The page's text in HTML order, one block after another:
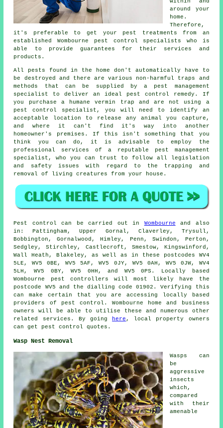
around your
home.
Therefore,
it's preferable to get your pest treatments from an
established Wombourne pest control specialists who is
able to provide guarantees for their services and
products.
All pests found in the home don't automatically have to
be destroyed and there are various non-harmful traps and
methods that can be supplied by a pest management
specialist to deliver an ideal pest control remedy. If
you purchase a humane vermin trap and are not using a
pest control specialist, you will need to identify an
acceptable location to release any animal you capture,
and where it can't find it's way into another
homeowner's premises. If this isn't something that you
think you can do, it is advisable to employ the
professional services of a reputable pest management
specialist, who you can trust to follow all legislation
and safety issues with regard to the trapping and
removal of living creatures from your house.
Pest control can be carried out in Wombourne and also
in: Pattingham, Upper Gornal, Claverley, Trysull,
Bobbington, Gornalwood, Himley, Penn, Swindon, Perton,
Sedgley, Stirchley, Castlecroft, Smestow, Kingswinford,
Wall Heath, Blakeley, as well as in these postcodes WV4
5LE, WV5 0BE, WV5 5AF, WV5 0JY, WV5 0AH, WV5 0JW, WV4
5LH, WV5 0BY, WV5 0HH, and WV5 0PS. Locally based
Wombourne pest controllers will most likely have the
postcode WV5 and the dialling code 01902. Verifying this
can make certain that you are accessing locally based
providers of pest control. Wombourne home and business
owners will be able to utilise these and numerous other
related services. By going
here , local property owners
can get pest control quotes.
Wasp Nest Removal
Wasps can
be
aggressive
insects
which,
compared
with their
amenable